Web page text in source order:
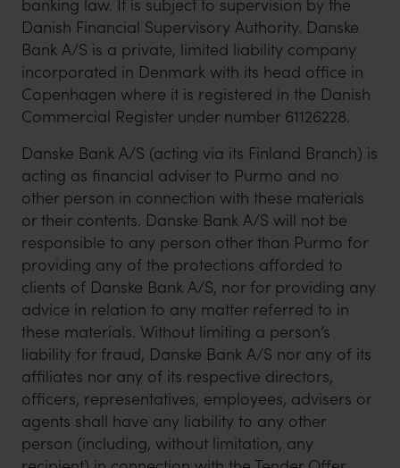
banking law. It is subject to supervision by the
Danish Financial Supervisory Authority. Danske
Bank A/S is a private, limited liability company
incorporated in Denmark with its head office in
Copenhagen where it is registered in the Danish
Commercial Register under number 61126228.
Danske Bank A/S (acting via its Finland Branch) is
acting as financial adviser to Purmo and no
other person in connection with these materials
or their contents. Danske Bank A/S will not be
responsible to any person other than Purmo for
providing any of the protections afforded to
clients of Danske Bank A/S, nor for providing any
advice in relation to any matter referred to in
these materials. Without limiting a person’s
liability for fraud, Danske Bank A/S nor any of its
affiliates nor any of its respective directors,
officers, representatives, employees, advisers or
agents shall have any liability to any other
person (including, without limitation, any